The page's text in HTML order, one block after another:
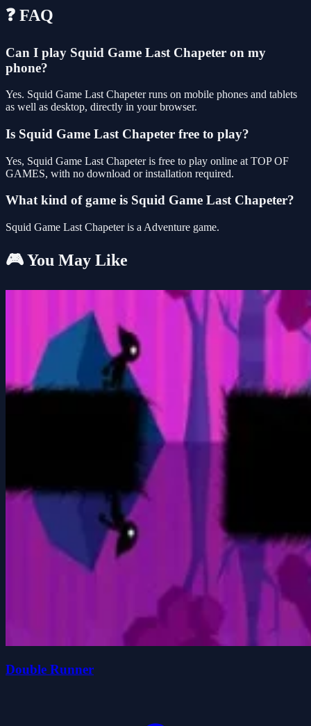
❓ FAQ
Can I play Squid Game Last Chapeter on my
phone?
Yes. Squid Game Last Chapeter runs on mobile phones and tablets
as well as desktop, directly in your browser.
Is Squid Game Last Chapeter free to play?
Yes, Squid Game Last Chapeter is free to play online at TOP OF
GAMES, with no download or installation required.
What kind of game is Squid Game Last Chapeter?
Squid Game Last Chapeter is a Adventure game.
🎮 You May Like
Double Runner